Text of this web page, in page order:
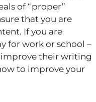
of “proper”
that you are
If you are
for work or school –
their writing
to improve your